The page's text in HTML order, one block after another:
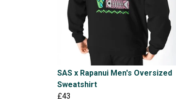
SAS x Rapanui Men's Oversized
Sweatshirt
£43